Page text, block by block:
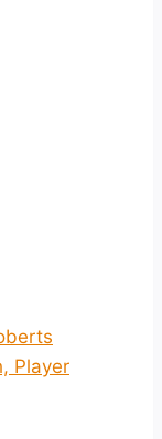
Player